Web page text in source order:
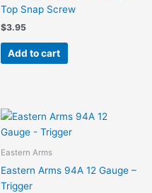
Top Snap Screw
$3.95
Add to cart
Eastern Arms
Eastern Arms 94A 12 Gauge –
Trigger